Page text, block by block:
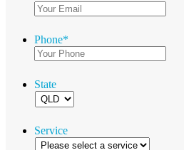
Phone*
State
Service